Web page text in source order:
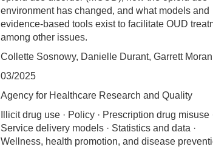
environment has changed, and what models and
evidence-based tools exist to facilitate OUD
among other issues.
Collette Sosnowy, Danielle Durant, Garrett
03/2025
Agency for Healthcare Research and Quality
Illicit drug use · Policy · Prescription drug misuse
Service delivery models · Statistics and data ·
Wellness, health promotion, and disease